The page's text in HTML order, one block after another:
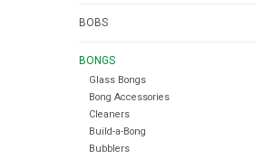
BOBS
BONGS
Glass Bongs
Bong Accessories
Cleaners
Build-a-Bong
Bubblers